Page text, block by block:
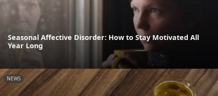
Seasonal Affective Disorder: How to Stay Motivated All
Year Long
NEWS